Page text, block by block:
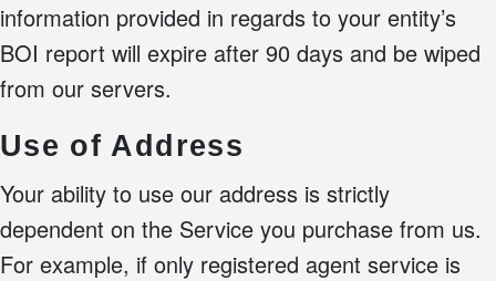
information provided in regards to your entity’s
BOI report will expire after 90 days and be wiped
from our servers.
Use of Address
Your ability to use our address is strictly
dependent on the Service you purchase from us.
For example, if only registered agent service is